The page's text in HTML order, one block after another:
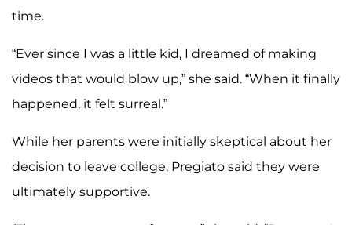
time.
“Ever since I was a little kid, I dreamed of making
videos that would blow up,” she said. “When it finally
happened, it felt surreal.”
While her parents were initially skeptical about her
decision to leave college, Pregiato said they were
ultimately supportive.